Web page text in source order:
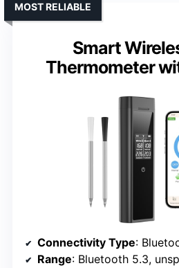
Smart
Thermometer
MOST RELIABLE
Connectivity Type:
Range: Bluetooth 5.3,